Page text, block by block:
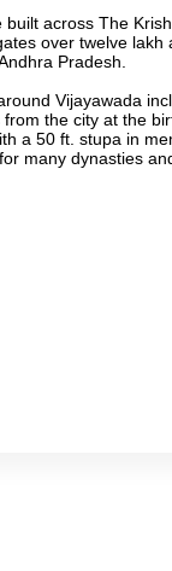
built across The
over twelve
Pradesh.
Vijayawada
the city at the
a 50 ft. stupa in
many dynasties